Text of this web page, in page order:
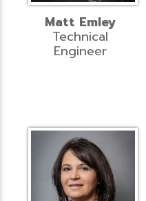
Matt Emley
Technical
Engineer